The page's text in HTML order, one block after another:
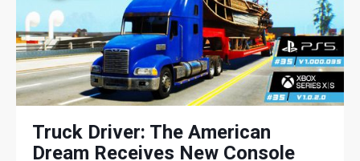
Truck Driver: The American
Dream Receives New Console